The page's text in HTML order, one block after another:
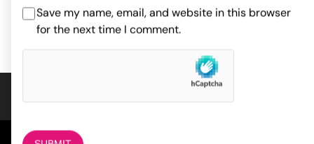
Save my name, email, and website in this browser
for the next time I comment.
customer
ratings
out of 5
based on1
ADD TO CART